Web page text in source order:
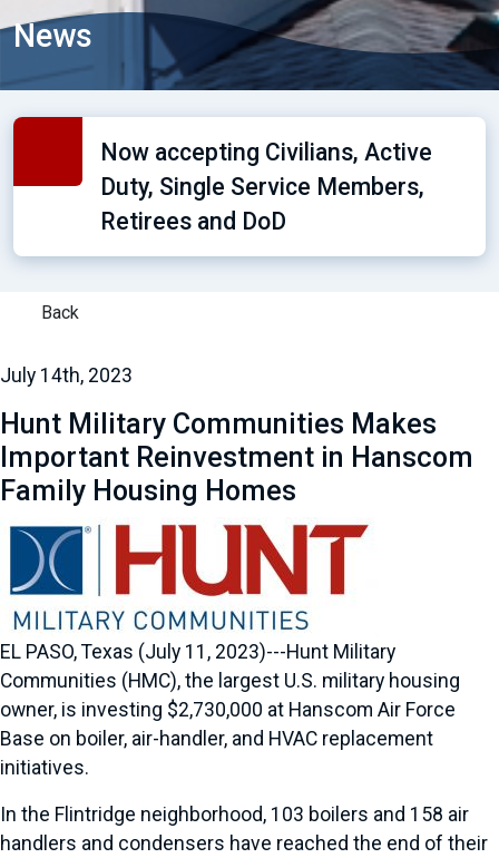
News
Now accepting Civilians, Active
Duty, Single Service Members,
Retirees and DoD
Back
July 14th, 2023
Hunt Military Communities Makes
Important Reinvestment in Hanscom
Family Housing Homes
EL PASO, Texas (July 11, 2023)---Hunt Military
Communities (HMC), the largest U.S. military housing
owner, is investing $2,730,000 at Hanscom Air Force
Base on boiler, air-handler, and HVAC replacement
initiatives.
In the Flintridge neighborhood, 103 boilers and 158 air
handlers and condensers have reached the end of their